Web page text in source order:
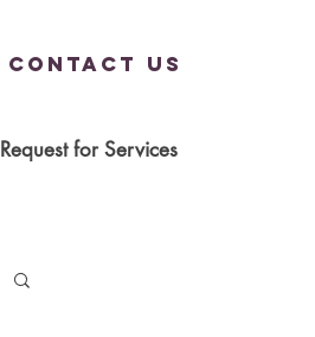
Contact us
Request for Services